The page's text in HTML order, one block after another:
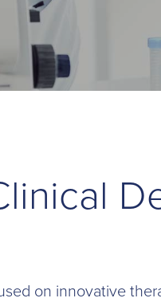
on innovative